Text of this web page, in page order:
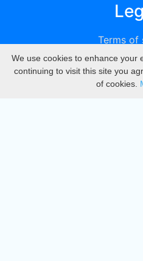
Terms of
We use cookies to enhance your
continuing to visit this site you
of cookies.